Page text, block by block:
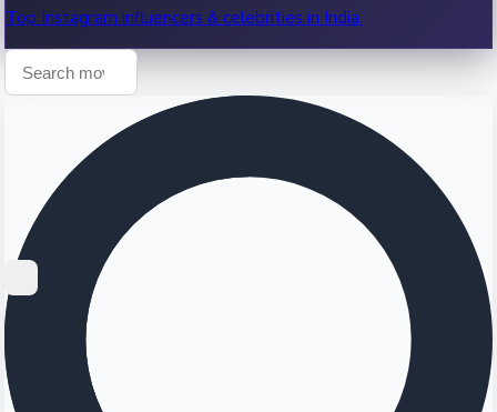
Top Instagram influencers & celebrities in India.